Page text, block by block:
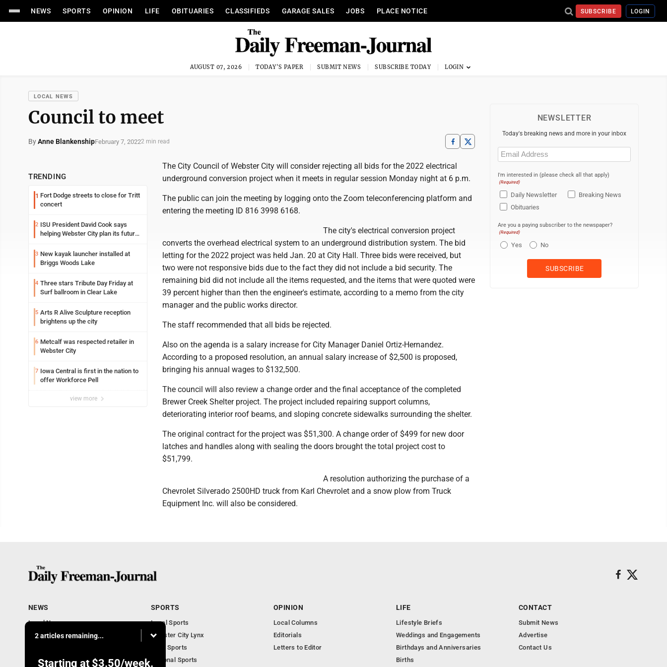
NEWS SPORTS OPINION LIFE OBITUARIES CLASSIFIEDS GARAGE SALES JOBS PLACE NOTICE SUBSCRIBE LOGIN
AUGUST 07, 2026 TODAY'S PAPER SUBMIT NEWS SUBSCRIBE TODAY
LOCAL NEWS
Council to meet
ByAnne BlankenshipFebruary 7, 20222 min read
TRENDING
1 Fort Dodge streets to close for Tritt
concert
2 ISU President David Cook says
helping Webster City plan its future
3 New kayak launcher installed at
Briggs Woods Lake
4 Three stars Tribute Day Friday at
Surf ballroom in Clear Lake
5 Arts R Alive Sculpture reception
brightens up the city
6 Metcalf was respected retailer in
Webster City
7 Iowa Central is first in the nation to
offer Workforce Pell
view more
The City Council of Webster City will consider rejecting all bids for the 2022 electrical
underground conversion project when it meets in regular session Monday night at 6 p.m.
The public can join the meeting by logging onto the Zoom teleconferencing platform and
entering the meeting ID 816 3998 6168.
The city's electrical conversion project
converts the overhead electrical system to an underground distribution system. The bid
letting for the 2022 project was held Jan. 20 at City Hall. Three bids were received, but
two were not responsive bids due to the fact they did not include a bid security. The
remaining bid did not include all the items requested, and the items that were quoted were
39 percent higher than then the engineer's estimate, according to a memo from the city
manager and the public works director.
The staff recommended that all bids be rejected.
Also on the agenda is a salary increase for City Manager Daniel Ortiz-Hernandez.
According to a proposed resolution, an annual salary increase of $2,500 is proposed,
bringing his annual wages to $132,500.
The council will also review a change order and the final acceptance of the completed
Brewer Creek Shelter project. The project included repairing support columns,
deteriorating interior roof beams, and sloping concrete sidewalks surrounding the shelter.
The original contract for the project was $51,300. A change order of $499 for new door
latches and handles along with sealing the doors brought the total project cost to
$51,799.
A resolution authorizing the purchase of a
Chevrolet Silverado 2500HD truck from Karl Chevrolet and a snow plow from Truck
Equipment Inc. will also be considered.
NEWSLETTER
Today's breaking news and more in your inbox
Email
(Required)
I'm interested in (please check all that apply)
(Required)
Daily Newsletter
Breaking News
Obituaries
Are you a paying subscriber to the newspaper?
(Required)
Yes No
2 articles remaining...
Starting at $3.50/week.
NEWS
Local News
Business Briefs
Obituaries
SPORTS
Local Sports
Webster City Lynx
Iowa Sports
National Sports
OPINION
Local Columns
Editorials
Letters to Editor
LIFE
Lifestyle Briefs
Weddings and Engagements
Birthdays and Anniversaries
Births
CONTACT
Submit News
Advertise
Contact Us